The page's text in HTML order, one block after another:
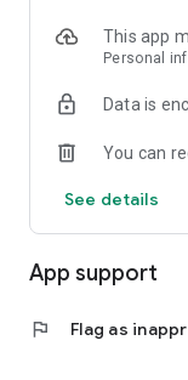
This app
Personal
Data is
You can
See details
App support
flag Flag as